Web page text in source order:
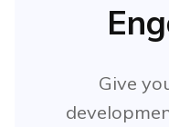
Give